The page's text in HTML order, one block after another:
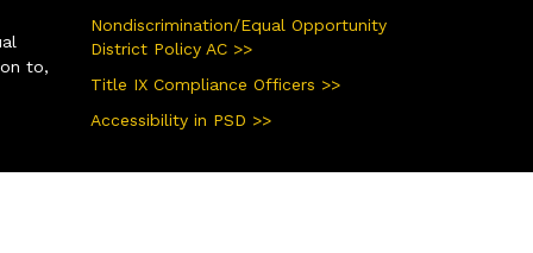
to,
Nondiscrimination/Equal Opportunity
District Policy AC >>
Title IX Compliance Officers >>
Accessibility in PSD >>